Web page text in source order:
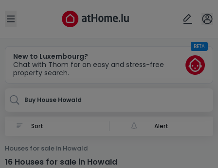
Open sidebar
New to Luxembourg?
Chat with Thom for an easy and stress-free
property search.
BETA
Buy House Howald
Alert
Houses for sale in Howald
16 Houses for sale in Howald
Locality(ies)
Cancel OK